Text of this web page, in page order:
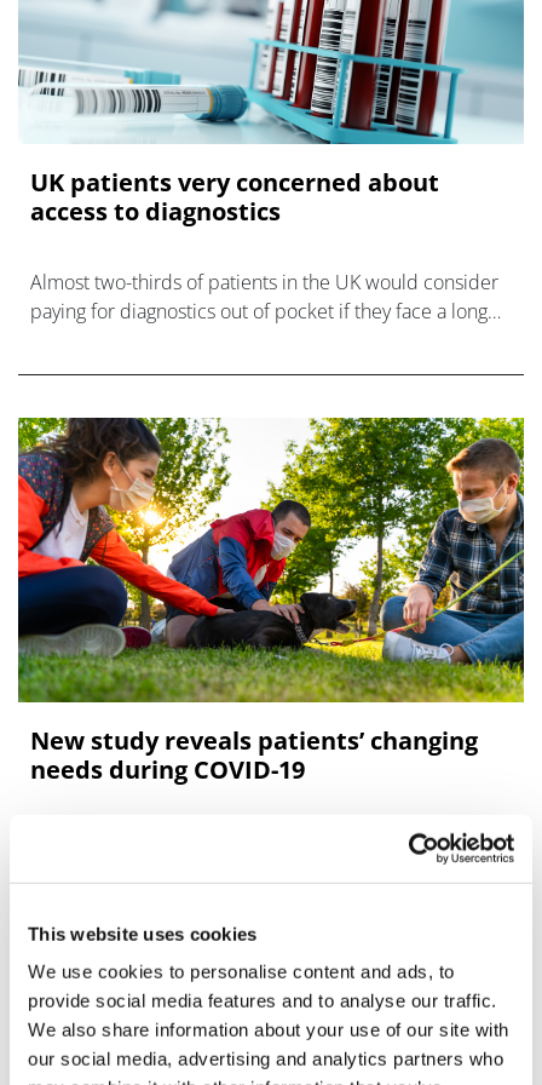
This website uses cookies
We use cookies to personalise content and ads, to
provide social media features and to analyse our traffic.
We also share information about your use of our site with
our social media, advertising and analytics partners who
UK patients very concerned about
access to diagnostics
Almost two-thirds of patients in the UK would consider
paying for diagnostics out of pocket if they face a long
more
New study reveals patients’ changing
needs during COVID-19
New research from The Patients Association, supported
through sponsorship provided by Novo Nordisk and
Editor's Picks
J&J takes $2.58bn option to buy in